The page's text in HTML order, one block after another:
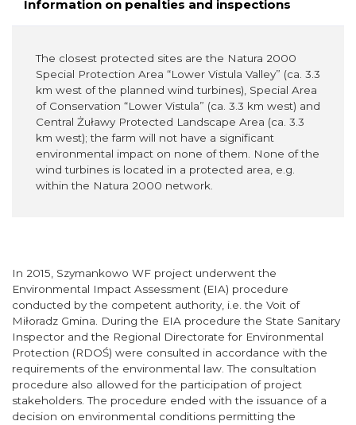
Information on penalties and inspections
The closest protected sites are the Natura 2000
Special Protection Area “Lower Vistula Valley” (ca. 3.3
km west of the planned wind turbines), Special Area
of Conservation “Lower Vistula” (ca. 3.3 km west) and
Central Żuławy Protected Landscape Area (ca. 3.3
km west); the farm will not have a significant
environmental impact on none of them. None of the
wind turbines is located in a protected area, e.g.
within the Natura 2000 network.
In 2015, Szymankowo WF project underwent the
Environmental Impact Assessment (EIA) procedure
conducted by the competent authority, i.e. the Voit of
Miłoradz Gmina. During the EIA procedure the State Sanitary
Inspector and the Regional Directorate for Environmental
Protection (RDOŚ) were consulted in accordance with the
requirements of the environmental law. The consultation
procedure also allowed for the participation of project
stakeholders. The procedure ended with the issuance of a
decision on environmental conditions permitting the